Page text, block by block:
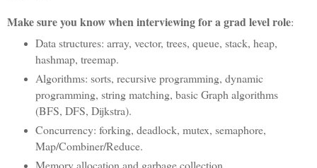
Make sure you know when interviewing for a grad level role:
Data structures: array, vector, trees, queue, stack, heap,
hashmap, treemap.
Algorithms: sorts, recursive programming, dynamic
programming, string matching, basic Graph algorithms
(BFS, DFS, Dijkstra).
Concurrency: forking, deadlock, mutex, semaphore,
Map/Combiner/Reduce.
Memory allocation and garbage collection.